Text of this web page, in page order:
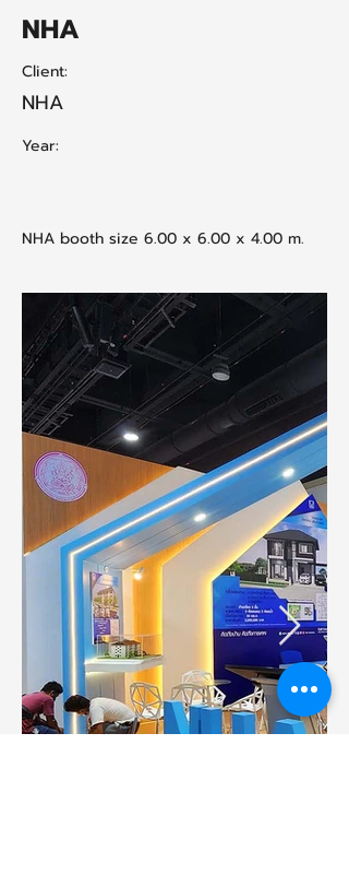
NHA
Client:
NHA
Year:
NHA booth size 6.00 x 6.00 x 4.00 m.